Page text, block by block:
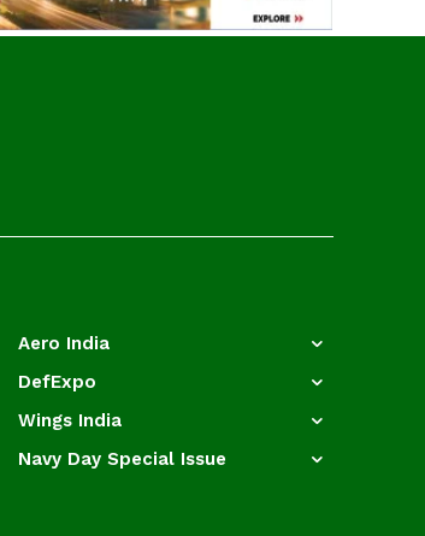
Aero India
DefExpo
Wings India
Navy Day Special Issue